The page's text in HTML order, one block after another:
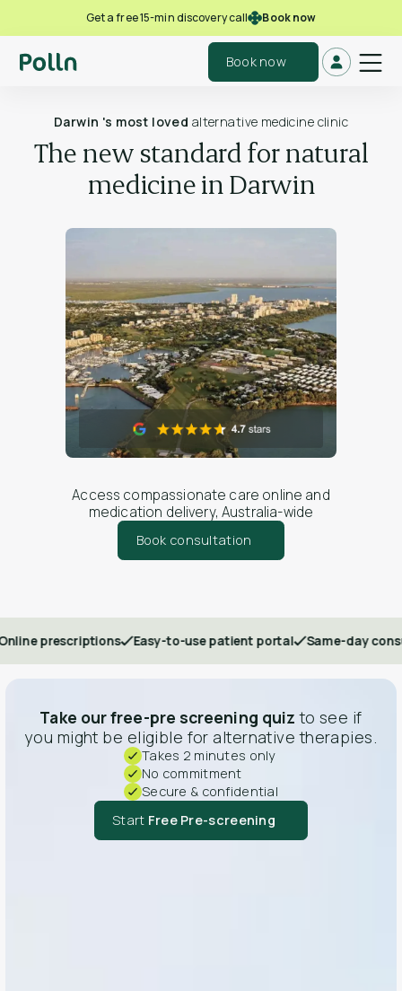
Get a free 15-min discovery call Book now
Book now
Darwin 's most loved alternative medicine clinic
The new standard for natural
medicine in Darwin
Access compassionate care online and
medication delivery, Australia-wide
Book consultation
Easy-to-use patient portal Same-day
Take our free-pre screening quiz to see if
you might be eligible for alternative therapies.
Takes 2 minutes only
No commitment
Secure & confidential
Start Free Pre-screening